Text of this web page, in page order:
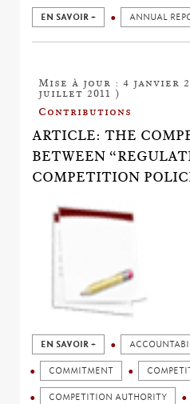
EN SAVOIR + ANNUAL
Mise à jour : 4 janvier
juillet 2011 )
Contributions
ARTICLE: THE
BETWEEN
COMPETITION
EN SAVOIR +
COMMITMENT
COMPETITION AUTHORITY